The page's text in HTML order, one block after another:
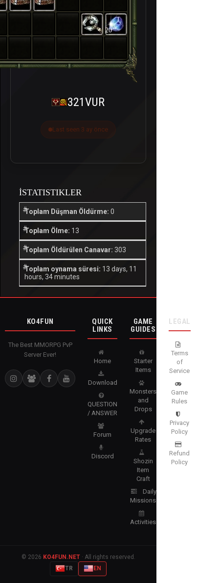
20
321VUR
Last seen 3 ay önce
İSTATISTIKLER
Toplam Düşman Öldürme: 0
Toplam Ölme: 13
Toplam Öldürülen Canavar: 303
Toplam oynama süresi: 13 days, 11
hours, 34 minutes
KO4FUN
The Best MMORPG PvP
Server Ever!
QUICK
LINKS
Home
Download
QUESTION
/ ANSWER
Forum
Discord
GAME
GUIDES
Starter
Items
Monsters
and
Drops
Upgrade
Rates
Shozin
Item
Craft
Daily
Missions
Activities
LEGAL
Terms
of
Service
Game
Rules
Privacy
Policy
Refund
Policy
© 2026 KO4FUN.NET· All rights reserved.
TR
EN